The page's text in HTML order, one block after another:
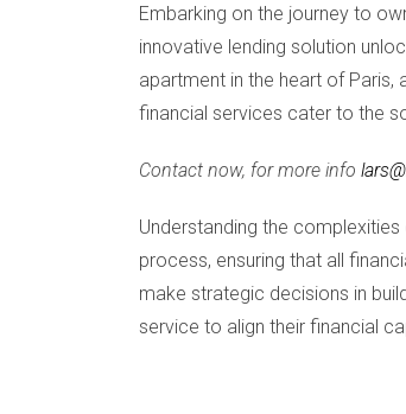
Embarking on the journey to
innovative lending solution
apartment in the heart of Paris,
financial services cater to the
Contact now, for more info
Understanding the
process, ensuring that all
make strategic decisions in
service to align their financial